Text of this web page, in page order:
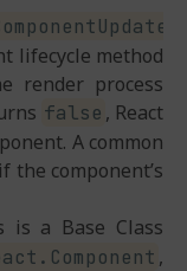
lifecycle method
render process
false , React
A common
the component’s
is a Base Class
,